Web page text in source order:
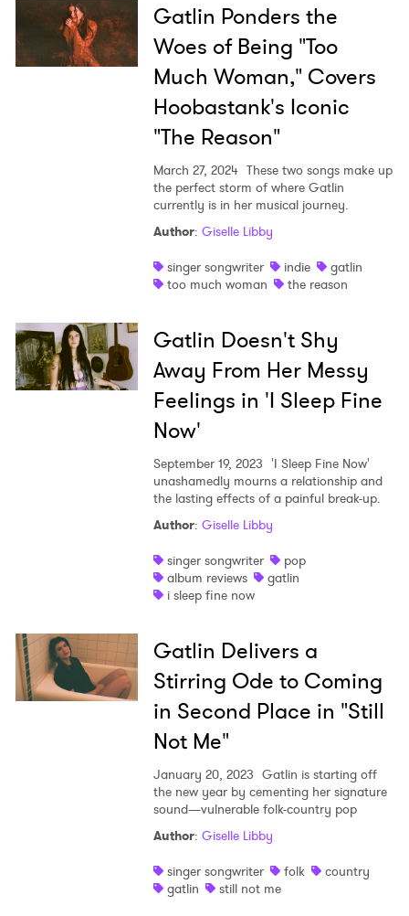
Gatlin Ponders the
Woes of Being "Too
Much Woman," Covers
Hoobastank's Iconic
"The Reason"
March 27, 2024 These two songs make up
the perfect storm of where Gatlin
currently is in her musical journey.
Author: Giselle Libby
singer songwriter
indie
gatlin
too much woman
the reason
Gatlin Doesn't Shy
Away From Her Messy
Feelings in 'I Sleep Fine
Now'
September 19, 2023 'I Sleep Fine Now'
unashamedly mourns a relationship and
the lasting effects of a painful break-up.
Author: Giselle Libby
singer songwriter
pop
album reviews
gatlin
i sleep fine now
Gatlin Delivers a
Stirring Ode to Coming
in Second Place in "Still
Not Me"
January 20, 2023 Gatlin is starting off
the new year by cementing her signature
sound—vulnerable folk-country pop
Author: Giselle Libby
singer songwriter
folk
country
gatlin
still not me
Ones to Watch
Newsletter
I have read and agree to thePrivacy Policy